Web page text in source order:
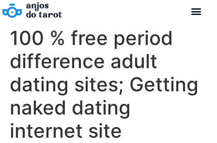
100 % free period
difference adult
dating sites; Getting
naked dating
internet site